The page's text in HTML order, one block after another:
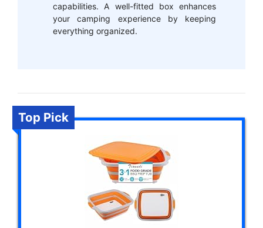
capabilities. A well-fitted box enhances
your camping experience by keeping
everything organized.
Top Pick